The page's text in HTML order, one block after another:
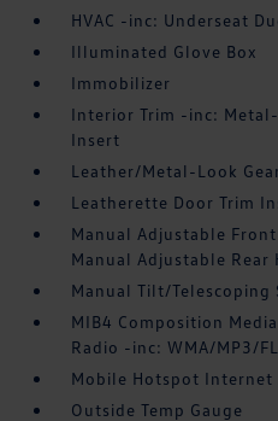
HVAC -inc: Underseat
Illuminated Glove Box
Immobilizer
Interior Trim -inc:
Insert
Leather/Metal-Look
Leatherette Door Trim
Manual Adjustable
Manual Adjustable Rear
Manual Tilt/Telescoping
MIB4 Composition
Radio -inc: WMA/MP3/
Mobile Hotspot Internet
Outside Temp Gauge